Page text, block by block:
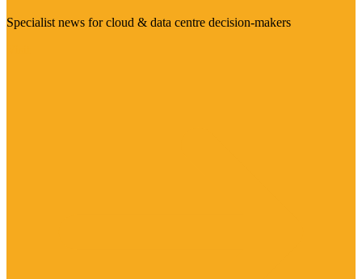
Specialist news for cloud & data centre decision-makers